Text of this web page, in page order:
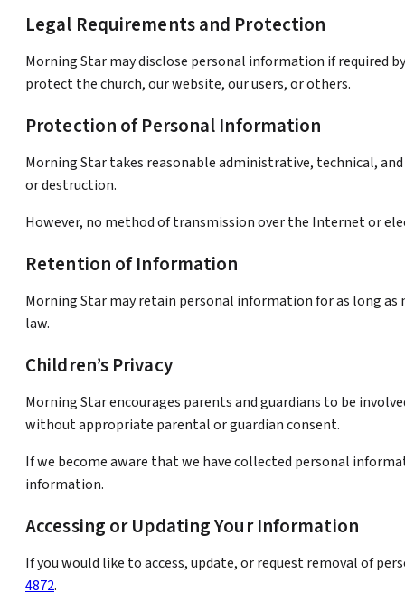
Legal Requirements and Protection
Morning Star may disclose personal information if required
protect the church, our website, our users, or others.
Protection of Personal Information
Morning Star takes reasonable administrative, technical,
or destruction.
However, no method of transmission over the Internet or
Retention of Information
Morning Star may retain personal information for as long
law.
Children’s Privacy
Morning Star encourages parents and guardians to be
without appropriate parental or guardian consent.
If we become aware that we have collected personal
information.
Accessing or Updating Your Information
If you would like to access, update, or request removal of
4872.